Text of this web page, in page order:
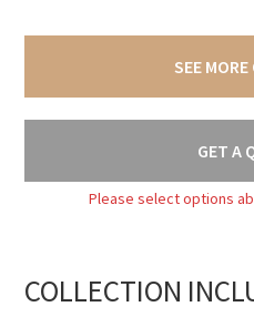
SEE
GET A
Please select options
COLLECTION